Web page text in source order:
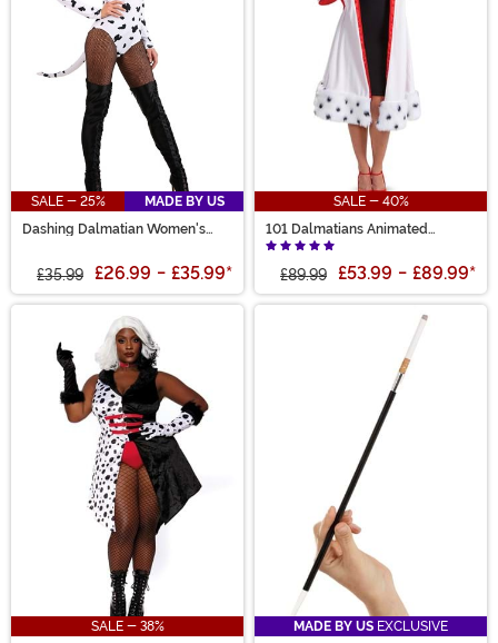
SALE - 25%
MADE BY US
Dashing Dalmatian Women's
£35.99 £26.99 - £35.99*
SALE - 40%
101 Dalmatians Animated
Womens Cruella Jacket Deluxe
Costume
£89.99 £53.99 - £89.99*
SALE - 38% MADE BY US EXCLUSIVE